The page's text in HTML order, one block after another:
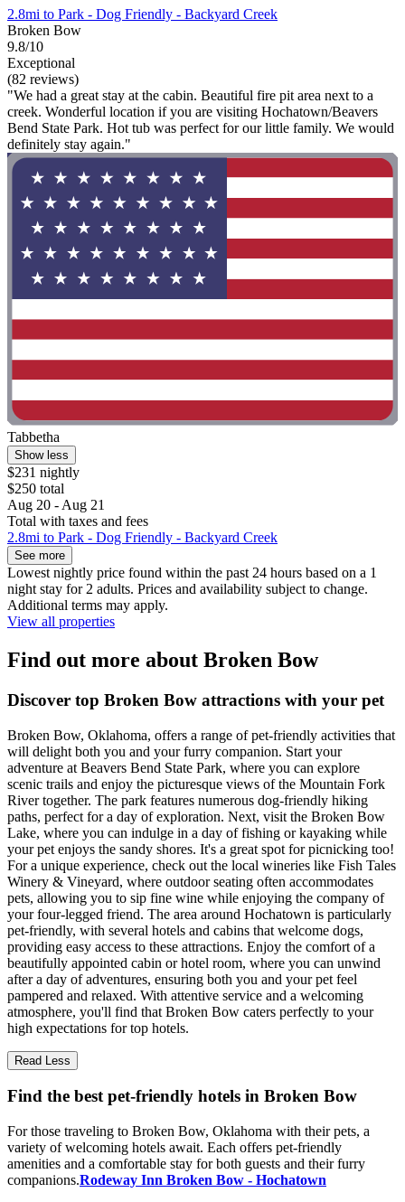
2.8mi to Park - Dog Friendly - Backyard Creek
Broken Bow
9.8/10
Exceptional
(82 reviews)
"We had a great stay at the cabin. Beautiful fire pit area next to a
creek. Wonderful location if you are visiting Hochatown/Beavers
Bend State Park. Hot tub was perfect for our little family. We would
definitely stay again."
Tabbetha
Show less
$231 nightly
$250 total
Aug 20 - Aug 21
Total with taxes and fees
2.8mi to Park - Dog Friendly - Backyard Creek
See more
Lowest nightly price found within the past 24 hours based on a 1
night stay for 2 adults. Prices and availability subject to change.
Additional terms may apply.
View all properties
Find out more about Broken Bow
Discover top Broken Bow attractions with your pet
Broken Bow, Oklahoma, offers a range of pet-friendly activities that
will delight both you and your furry companion. Start your
adventure at Beavers Bend State Park, where you can explore
scenic trails and enjoy the picturesque views of the Mountain Fork
River together. The park features numerous dog-friendly hiking
paths, perfect for a day of exploration. Next, visit the Broken Bow
Lake, where you can indulge in a day of fishing or kayaking while
your pet enjoys the sandy shores. It's a great spot for picnicking too!
For a unique experience, check out the local wineries like Fish Tales
Winery & Vineyard, where outdoor seating often accommodates
pets, allowing you to sip fine wine while enjoying the company of
your four-legged friend. The area around Hochatown is particularly
pet-friendly, with several hotels and cabins that welcome dogs,
providing easy access to these attractions. Enjoy the comfort of a
beautifully appointed cabin or hotel room, where you can unwind
after a day of adventures, ensuring both you and your pet feel
pampered and relaxed. With attentive service and a welcoming
atmosphere, you'll find that Broken Bow caters perfectly to your
high expectations for top hotels.
Read Less
Find the best pet-friendly hotels in Broken Bow
For those traveling to Broken Bow, Oklahoma with their pets, a
variety of welcoming hotels await. Each offers pet-friendly
amenities and a comfortable stay for both guests and their furry
companions.Rodeway Inn Broken Bow - Hochatown